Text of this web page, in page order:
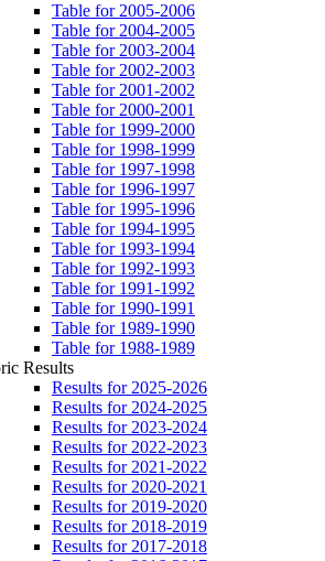
Table for 2005-2006
Table for 2004-2005
Table for 2003-2004
Table for 2002-2003
Table for 2001-2002
Table for 2000-2001
Table for 1999-2000
Table for 1998-1999
Table for 1997-1998
Table for 1996-1997
Table for 1995-1996
Table for 1994-1995
Table for 1993-1994
Table for 1992-1993
Table for 1991-1992
Table for 1990-1991
Table for 1989-1990
Table for 1988-1989
Results
Results for 2025-2026
Results for 2024-2025
Results for 2023-2024
Results for 2022-2023
Results for 2021-2022
Results for 2020-2021
Results for 2019-2020
Results for 2018-2019
Results for 2017-2018